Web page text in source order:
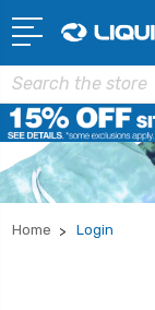
Search
Home Login